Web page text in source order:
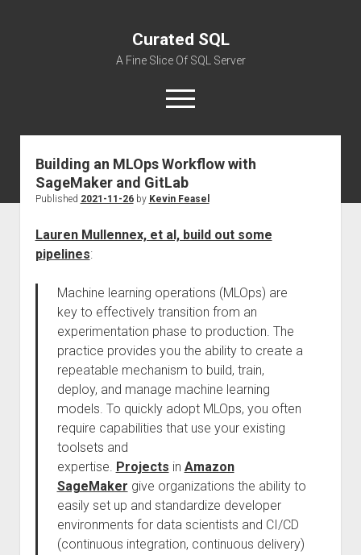
Curated SQL
A Fine Slice Of SQL Server
open
menu
About
Building an MLOps Workflow with
SageMaker and GitLab
Published 2021-11-26by Kevin Feasel
Lauren Mullennex, et al, build out some
pipelines:
Machine learning operations (MLOps) are
key to effectively transition from an
experimentation phase to production. The
practice provides you the ability to create a
repeatable mechanism to build, train,
deploy, and manage machine learning
models. To quickly adopt MLOps, you often
require capabilities that use your existing
toolsets and
expertise. Projects in Amazon
SageMaker give organizations the ability to
easily set up and standardize developer
environments for data scientists and CI/CD
(continuous integration, continuous delivery)